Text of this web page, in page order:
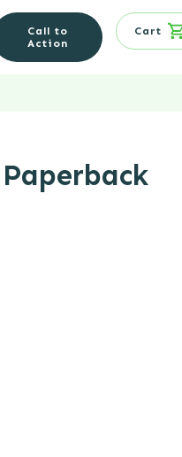
Call to
Action
Cart